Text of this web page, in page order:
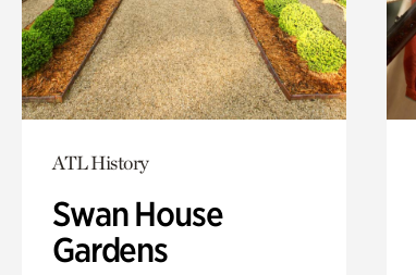
ATL History
Swan House
Gardens